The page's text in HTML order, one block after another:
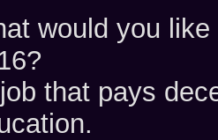
would you
that pays